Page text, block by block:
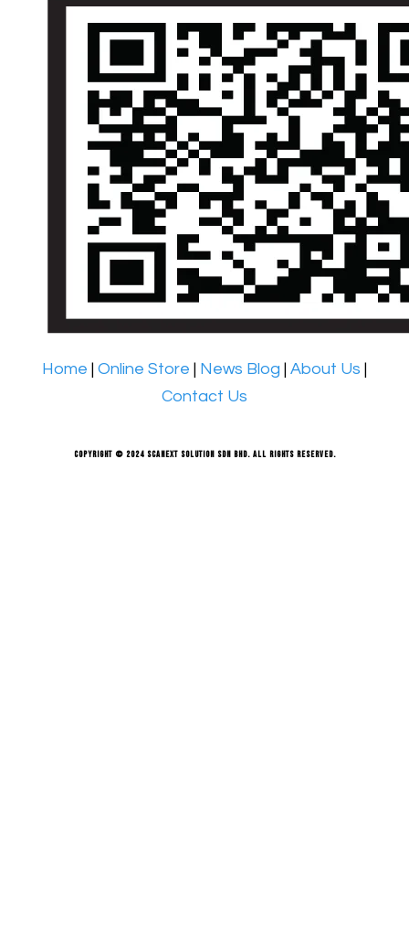
Home | Online Store | News Blog | About Us |
Contact Us
Copyright © 2024 Scanext Solution Sdn Bhd. All rights reserved.